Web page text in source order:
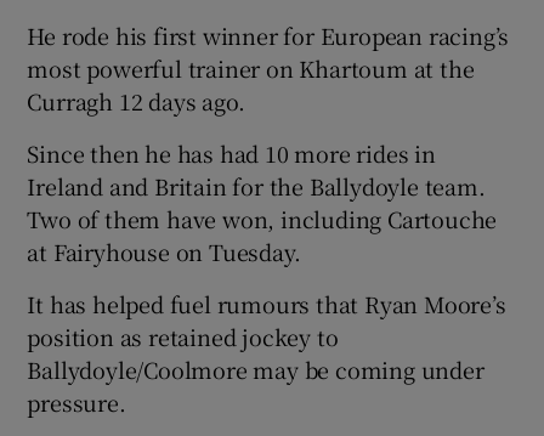
Show Gaeilge sub sections
Show History sub sections
Show Sponsored sub sections
He rode his first winner for European racing’s
most powerful trainer on Khartoum at the
Curragh 12 days ago.
Since then he has had 10 more rides in
Ireland and Britain for the Ballydoyle team.
Two of them have won, including Cartouche
at Fairyhouse on Tuesday.
It has helped fuel rumours that Ryan Moore’s
position as retained jockey to
Ballydoyle/Coolmore may be coming under
pressure.